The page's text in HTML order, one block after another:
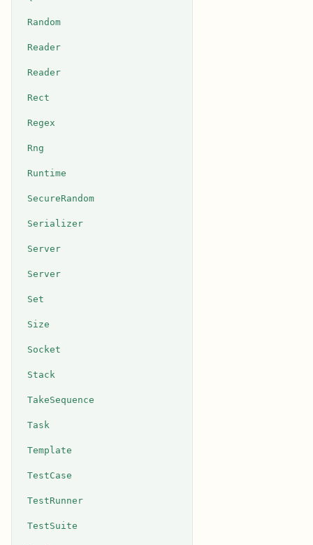
Random
Reader
Reader
Rect
Regex
Rng
Runtime
SecureRandom
Serializer
Server
Server
Set
Size
Socket
Stack
TakeSequence
Task
Template
TestCase
TestRunner
TestSuite